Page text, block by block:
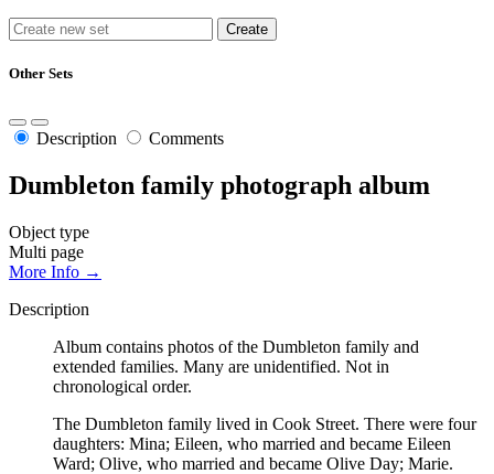
Other Sets
Description Comments
Dumbleton family photograph album
Object type
Multi page
More Info →
Description
Album contains photos of the Dumbleton family and
extended families. Many are unidentified. Not in
chronological order.
The Dumbleton family lived in Cook Street. There were four
daughters: Mina; Eileen, who married and became Eileen
Ward; Olive, who married and became Olive Day; Marie.